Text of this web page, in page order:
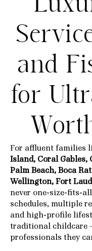
and
for
For affluent families
Island, Coral Gables,
Palm Beach, Boca
Wellington, Fort
never one-size-fits-
schedules, multiple
and high-profile
traditional childcare
professionals they